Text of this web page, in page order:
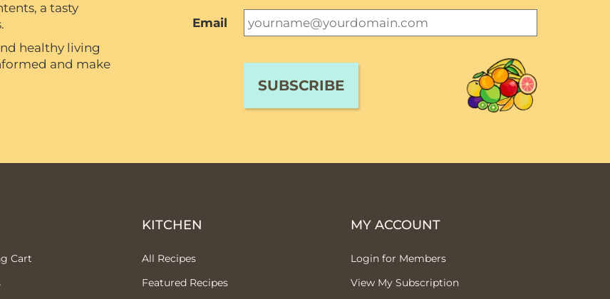
a tasty
healthy living
and make
Email
Cart
KITCHEN
All Recipes
Featured Recipes
MY ACCOUNT
Login for Members
View My Subscription